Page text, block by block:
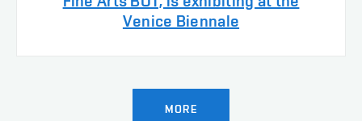
Venice Biennale
MORE